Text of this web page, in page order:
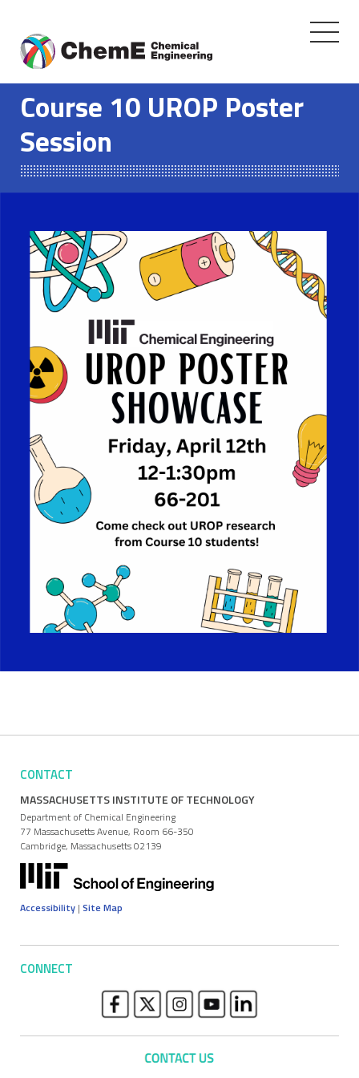
content
Toggle
Course 10 UROP Poster
Session
CONTACT
MASSACHUSETTS INSTITUTE OF TECHNOLOGY
Department of Chemical Engineering
77 Massachusetts Avenue, Room 66-350
Cambridge, Massachusetts 02139
Accessibility | Site Map
CONNECT